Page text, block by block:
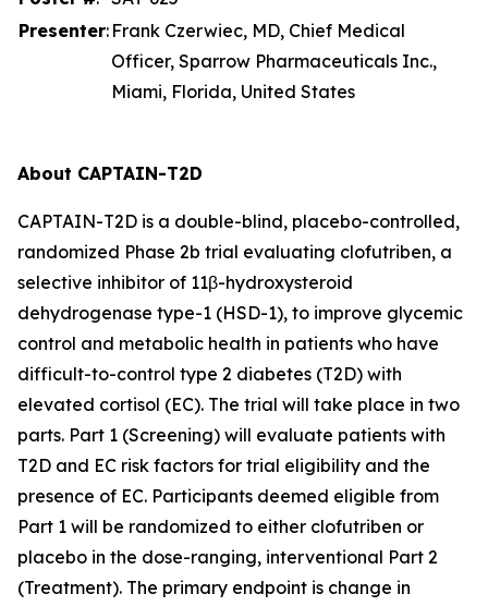
Presenter: Frank Czerwiec, MD, Chief Medical
Officer, Sparrow Pharmaceuticals Inc.,
Miami, Florida, United States
About CAPTAIN-T2D
CAPTAIN-T2D is a double-blind, placebo-controlled,
randomized Phase 2b trial evaluating clofutriben, a
selective inhibitor of 11β-hydroxysteroid
dehydrogenase type-1 (HSD-1), to improve glycemic
control and metabolic health in patients who have
difficult-to-control type 2 diabetes (T2D) with
elevated cortisol (EC). The trial will take place in two
parts. Part 1 (Screening) will evaluate patients with
T2D and EC risk factors for trial eligibility and the
presence of EC. Participants deemed eligible from
Part 1 will be randomized to either clofutriben or
placebo in the dose-ranging, interventional Part 2
(Treatment). The primary endpoint is change in